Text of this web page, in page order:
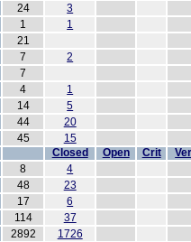
24 3
1 1
21
7 2
7
4 1
14 5
44 20
45 15
Closed Open Crit
8 4
48 23
17 6
114 37
2892 1726